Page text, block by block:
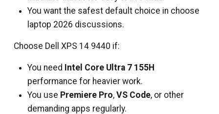
You want the safest default choice in choose
laptop 2026 discussions.
Choose Dell XPS 14 9440 if:
You need Intel Core Ultra 7 155H
performance for heavier work.
You use Premiere Pro, VS Code, or other
demanding apps regularly.